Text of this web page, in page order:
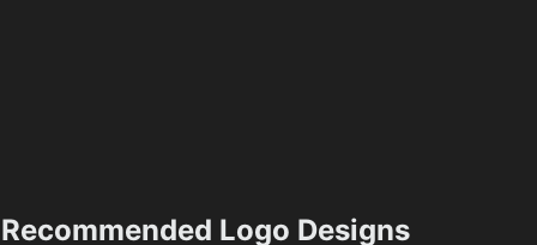
Recommended Logo Designs